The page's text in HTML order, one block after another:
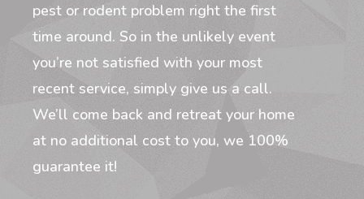
pest or rodent problem right the first
time around. So in the unlikely event
you’re not satisfied with your most
recent service, simply give us a call.
We’ll come back and retreat your home
at no additional cost to you, we 100%
guarantee it!